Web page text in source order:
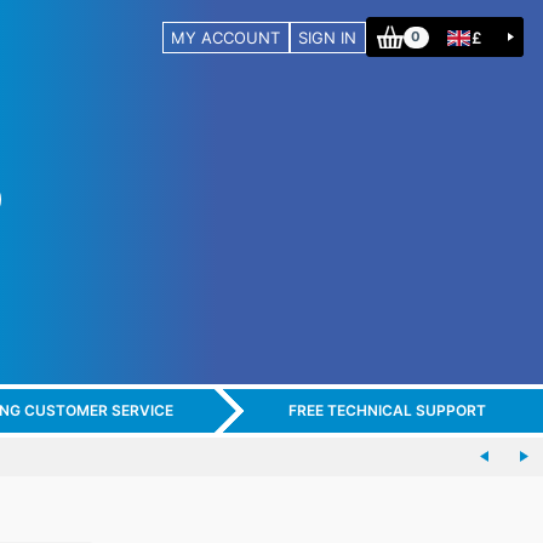
MY ACCOUNT SIGN IN 0 £
CUSTOMER SERVICE FREE TECHNICAL SUPPORT